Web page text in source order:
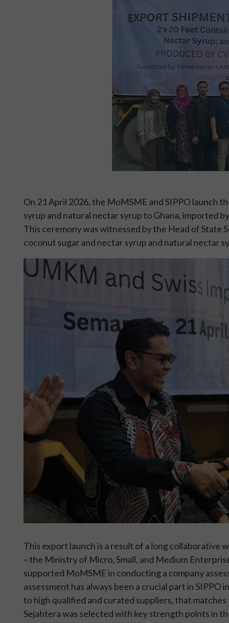
On 21 April 2026, the MoMSME and SIPPO launch
syrup and natural nectar syrup to Ghana, imported
This ceremony was witnessed by the Head of State
coconut sugar and nectar syrup and natural nectar
This export launch is a result of a long collaborative
– the Ministry of Micro, Small, and Medium
supported MoMSME in conducting a company
assessment has always been a crucial part in
to high qualified and curated suppliers, that
Sejahtera was selected with key strength points in